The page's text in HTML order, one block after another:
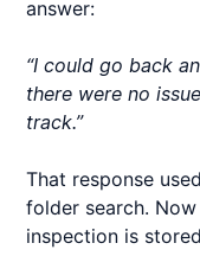
answer:
“I could go back
there were no
track.”
That response
folder search.
inspection is